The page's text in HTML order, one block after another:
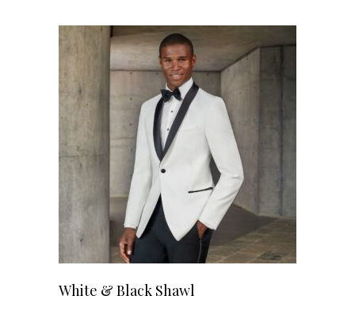
White & Black Shawl